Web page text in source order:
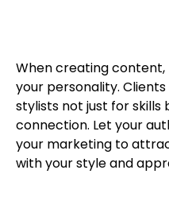
When creating
your personality.
stylists not just for
connection. Let your
your marketing to
with your style and